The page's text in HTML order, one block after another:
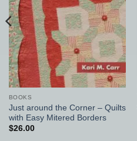
BOOKS
Just around the Corner – Quilts
with Easy Mitered Borders
$26.00